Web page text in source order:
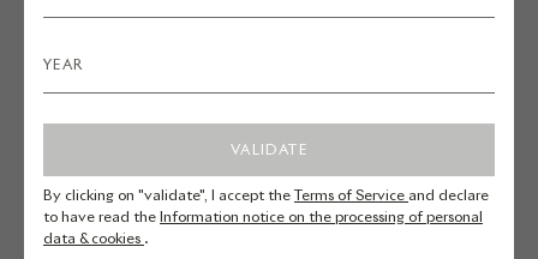
VALIDATE
By clicking on "validate", I accept theTerms of Service and declare
to have read the Information notice on the processing of personal
data & cookies .
champagne bubbles, sculpted by
The pavilion harmoniously
integrates with the existing
buildings, engaging in a fruitful